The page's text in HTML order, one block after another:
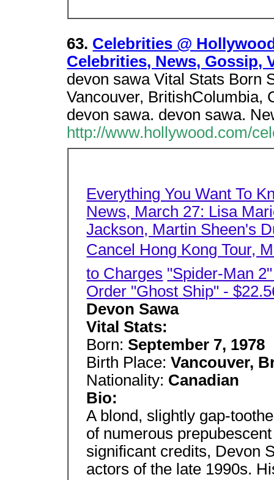
63. Celebrities @
Celebrities, News, Gossip,
devon sawa Vital Stats Born
Vancouver, BritishColumbia,
devon sawa. devon sawa.
http://www.hollywood.com/
Everything You Want To
News, March 27: Lisa
Jackson, Martin Sheen's
Cancel Hong Kong Tour,
to Charges "Spider-Man
Order "Ghost Ship" -
Devon Sawa
Vital Stats:
Born: September 7, 1978
Birth Place:Vancouver,
Nationality: Canadian
Bio:
A blond, slightly gap-
of numerous
significant credits, Devon
actors of the late 1990s.